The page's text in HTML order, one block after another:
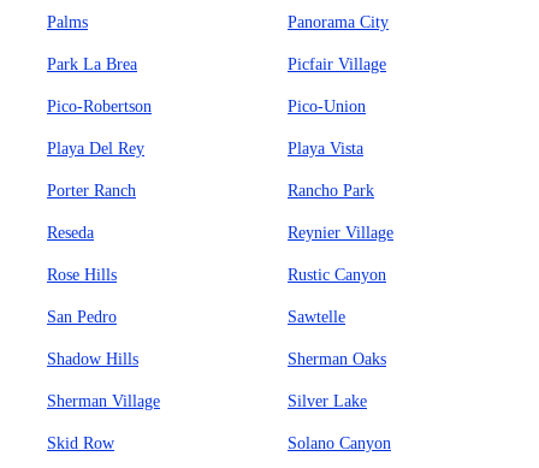
Palms Panorama City
Park La Brea Picfair Village
Pico-Robertson Pico-Union
Playa Del Rey Playa Vista
Porter Ranch Rancho Park
Reseda Reynier Village
Rose Hills Rustic Canyon
San Pedro Sawtelle
Shadow Hills Sherman Oaks
Sherman Village Silver Lake
Skid Row Solano Canyon